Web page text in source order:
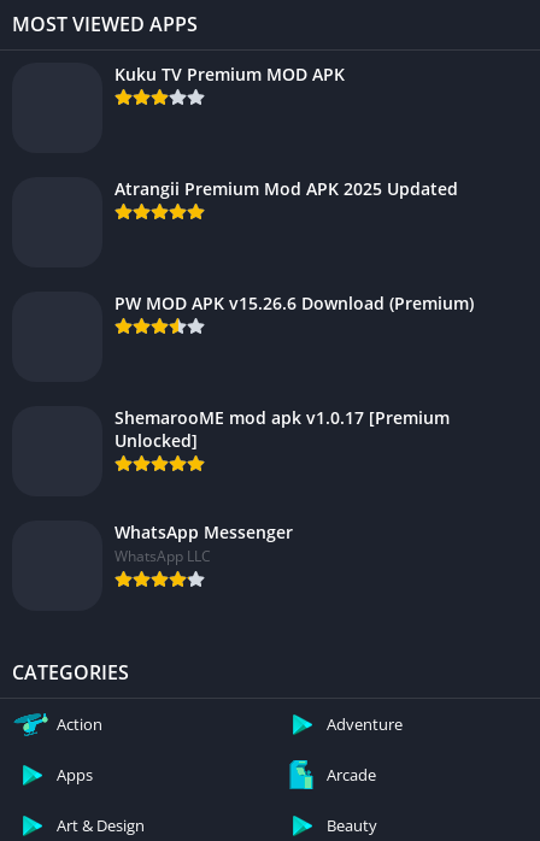
MOST VIEWED APPS
Kuku TV Premium MOD APK
Atrangii Premium Mod APK 2025 Updated
PW MOD APK v15.26.6 Download (Premium)
ShemarooME mod apk v1.0.17 [Premium
Unlocked]
WhatsApp Messenger
WhatsApp LLC
CATEGORIES
Action Adventure
Apps Arcade
Art & Design Beauty